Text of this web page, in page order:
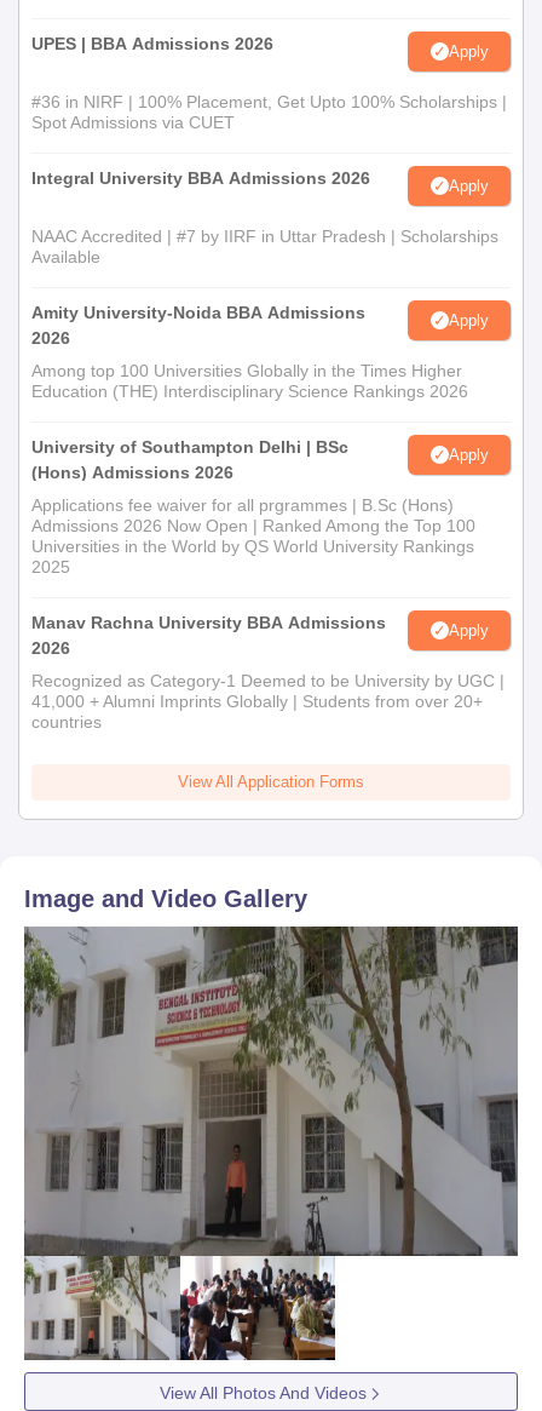
UPES | BBA Admissions 2026 Apply
#36 in NIRF | 100% Placement, Get Upto 100% Scholarships |
Spot Admissions via CUET
Integral University BBA Admissions 2026 Apply
NAAC Accredited | #7 by IIRF in Uttar Pradesh | Scholarships
Available
Amity University-Noida BBA Admissions
2026
Apply
Among top 100 Universities Globally in the Times Higher
Education (THE) Interdisciplinary Science Rankings 2026
University of Southampton Delhi | BSc
(Hons) Admissions 2026
Apply
Applications fee waiver for all prgrammes | B.Sc (Hons)
Admissions 2026 Now Open | Ranked Among the Top 100
Universities in the World by QS World University Rankings
2025
Manav Rachna University BBA Admissions
2026
Apply
Recognized as Category-1 Deemed to be University by UGC |
41,000 + Alumni Imprints Globally | Students from over 20+
countries
View All Application Forms
Image and Video Gallery
View All Photos And Videos